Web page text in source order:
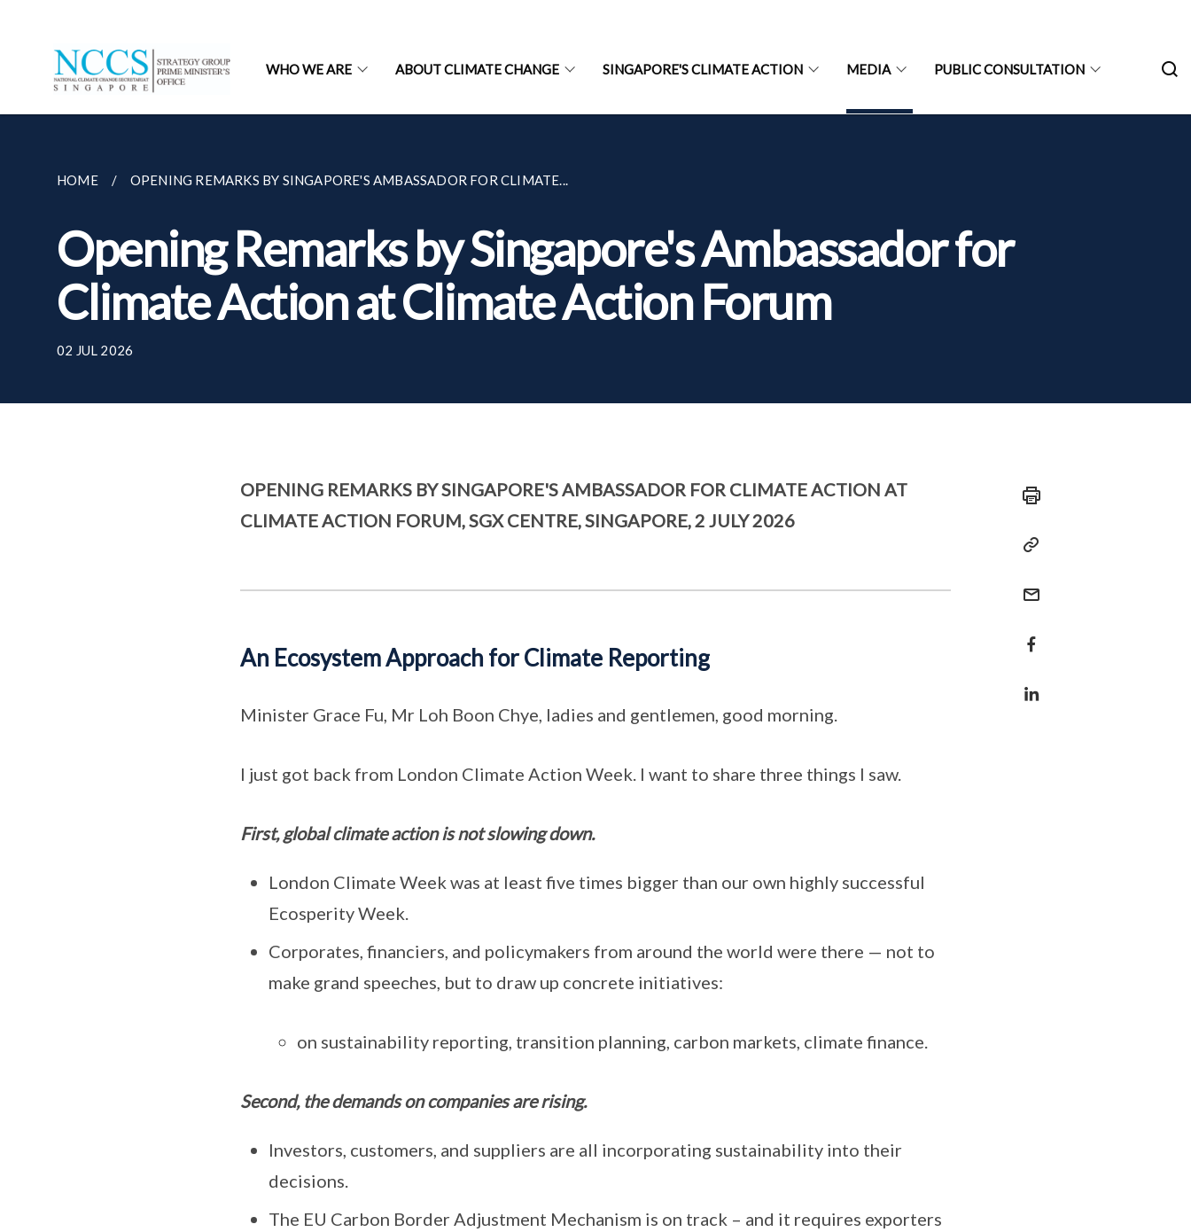
WHO WE ARE ABOUT CLIMATE CHANGE SINGAPORE'S CLIMATE ACTION MEDIA PUBLIC CONSULTATION
HOME OPENING REMARKS BY SINGAPORE'S AMBASSADOR FOR CLIMATE...
Opening Remarks by Singapore's Ambassador for
Climate Action at Climate Action Forum
02 JUL 2026
OPENING REMARKS BY SINGAPORE'S AMBASSADOR FOR CLIMATE ACTION AT
CLIMATE ACTION FORUM, SGX CENTRE, SINGAPORE, 2 JULY 2026
An Ecosystem Approach for Climate Reporting
Minister Grace Fu, Mr Loh Boon Chye, ladies and gentlemen, good morning.
I just got back from London Climate Action Week. I want to share three things I saw.
First, global climate action is not slowing down.
London Climate Week was at least five times bigger than our own highly successful
Ecosperity Week.
Corporates, financiers, and policymakers from around the world were there — not to
make grand speeches, but to draw up concrete initiatives:
on sustainability reporting, transition planning, carbon markets, climate finance.
Second, the demands on companies are rising.
Investors, customers, and suppliers are all incorporating sustainability into their
decisions.
The EU Carbon Border Adjustment Mechanism is on track – and it requires exporters